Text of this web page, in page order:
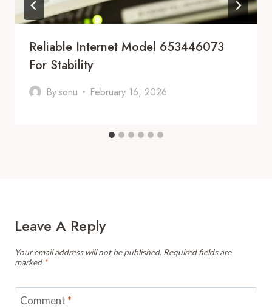
Reliable Internet Model 653446073
For Stability
Bysonu February 16, 2026
Leave A Reply
Your email address will not be published. Required fields are
marked *
Comment *